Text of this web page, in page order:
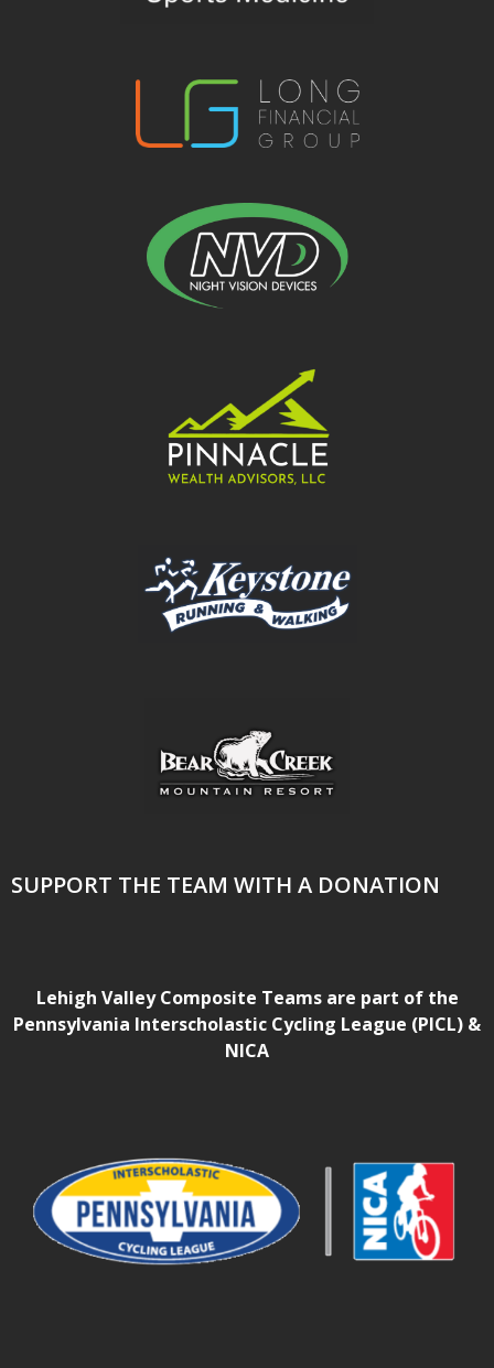
SUPPORT THE TEAM WITH A DONATION
Lehigh Valley Composite Teams are part of the
Pennsylvania Interscholastic Cycling League (PICL) &
NICA